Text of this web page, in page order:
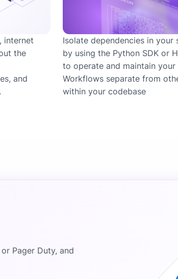
internet
the
and
Isolate dependencies in your
by using the Python SDK or
to operate and maintain your
Workflows separate from
within your codebase
Pager Duty, and